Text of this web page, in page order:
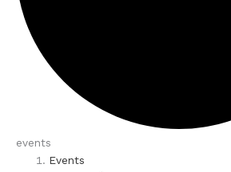
events
Events